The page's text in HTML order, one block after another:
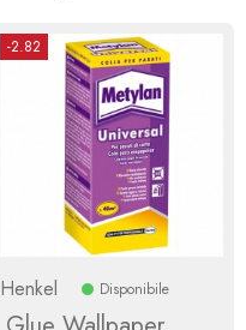
-2.82
Henkel Disponibile